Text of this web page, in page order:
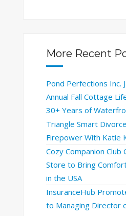
More Recent
Pond Perfections Inc.
Annual Fall Cottage
30+ Years of
Triangle Smart
Firepower With Katie
Cozy Companion Club
Store to Bring
in the USA
InsuranceHub
to Managing Director